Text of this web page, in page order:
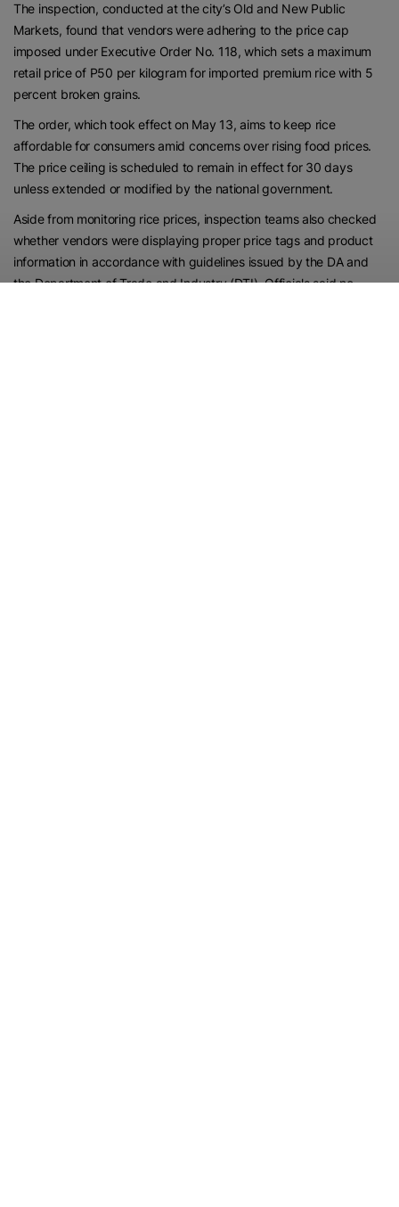
The inspection, conducted at the city’s Old and New Public
Markets, found that vendors were adhering to the price cap
imposed under Executive Order No. 118, which sets a maximum
retail price of P50 per kilogram for imported premium rice with 5
percent broken grains.
The order, which took effect on May 13, aims to keep rice
affordable for consumers amid concerns over rising food prices.
The price ceiling is scheduled to remain in effect for 30 days
unless extended or modified by the national government.
Aside from monitoring rice prices, inspection teams also checked
whether vendors were displaying proper price tags and product
information in accordance with guidelines issued by the DA and
the Department of Trade and Industry (DTI). Officials said no